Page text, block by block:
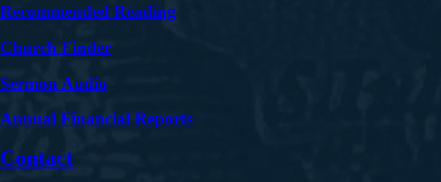
Recommended Reading
Church Finder
Sermon Audio
Annual Financial Reports
Contact